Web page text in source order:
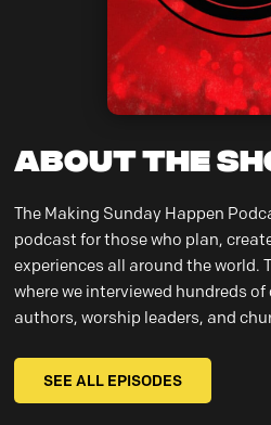
About the
The Making Sunday Happen
podcast for those who plan,
experiences all around the world.
where we interviewed hundreds
authors, worship leaders, and
SEE ALL EPISODES